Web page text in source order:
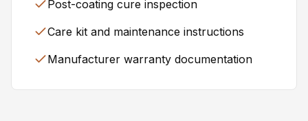
Post-coating cure inspection
Care kit and maintenance instructions
Manufacturer warranty documentation